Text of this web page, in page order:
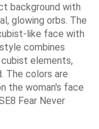
background with
glowing orbs. The
like face with
combines
elements,
The colors are
the woman's face
Fear Never